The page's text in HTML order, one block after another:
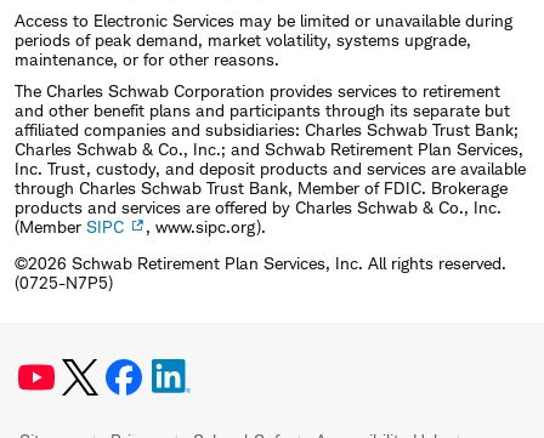
Access to Electronic Services may be limited or unavailable during
periods of peak demand, market volatility, systems upgrade,
maintenance, or for other reasons.
The Charles Schwab Corporation provides services to retirement
and other benefit plans and participants through its separate but
affiliated companies and subsidiaries: Charles Schwab Trust Bank;
Charles Schwab & Co., Inc.; and Schwab Retirement Plan Services,
Inc. Trust, custody, and deposit products and services are available
through Charles Schwab Trust Bank, Member of FDIC. Brokerage
products and services are offered by Charles Schwab & Co., Inc.
(Member SIPC
, www.sipc.org).
©2026 Schwab Retirement Plan Services, Inc. All rights reserved.
(0725-N7P5)